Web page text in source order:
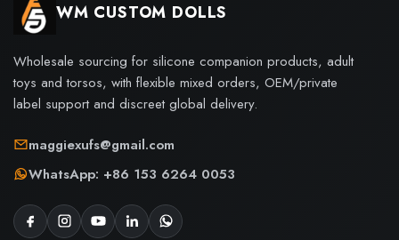
WM CUSTOM DOLLS
Wholesale sourcing for silicone companion products, adult
toys and torsos, with flexible mixed orders, OEM/private
label support and discreet global delivery.
maggiexufs@gmail.com
WhatsApp: +86 153 6264 0053